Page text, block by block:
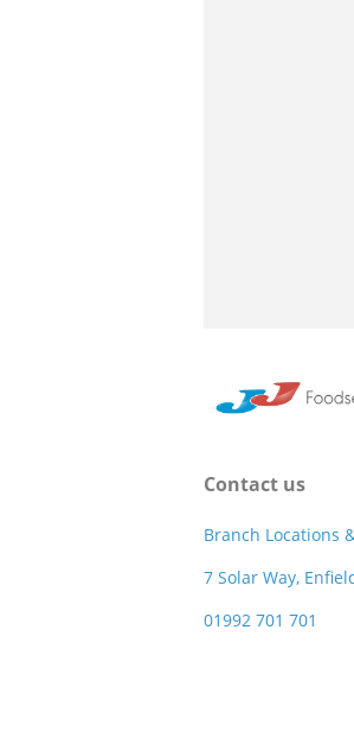
Contact us
Branch Locations
7 Solar Way,
01992 701 701